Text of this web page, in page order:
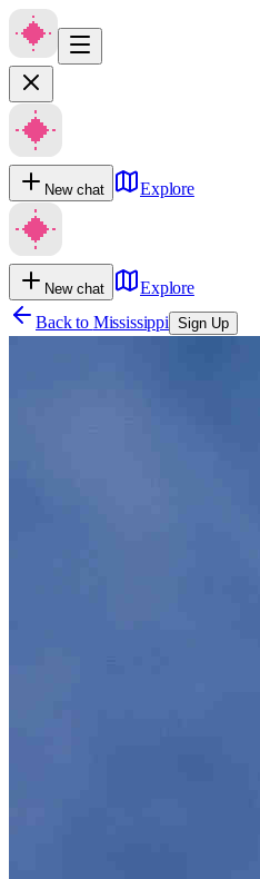
New chat Explore
New chat
Explore
Back to Mississippi Sign Up